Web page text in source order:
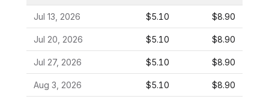
Jul 13, 2026 $5.10 $8.90
Jul 20, 2026 $5.10 $8.90
Jul 27, 2026 $5.10 $8.90
Aug 3, 2026 $5.10 $8.90